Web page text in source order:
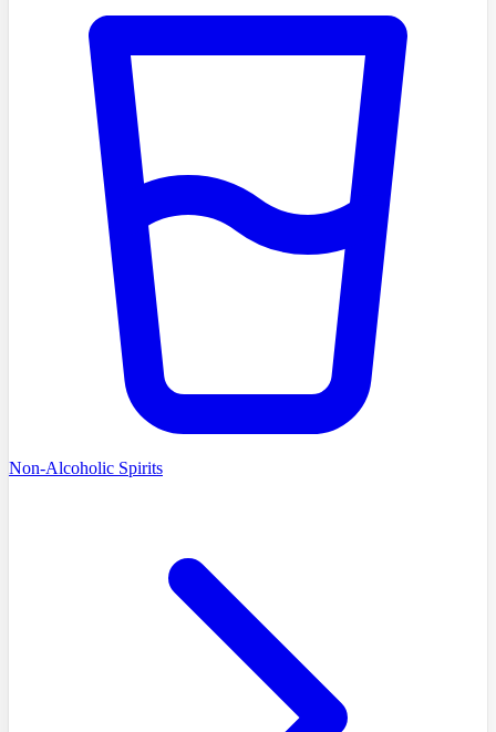
Non-Alcoholic Spirits